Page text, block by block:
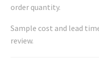
order quantity.
Sample cost and lead
review.